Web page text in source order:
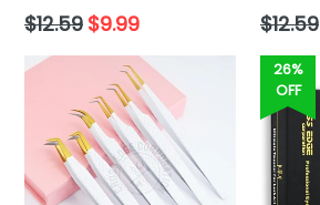
Regular
$12.59 $9.99
Regular
$12.59
26%
OFF